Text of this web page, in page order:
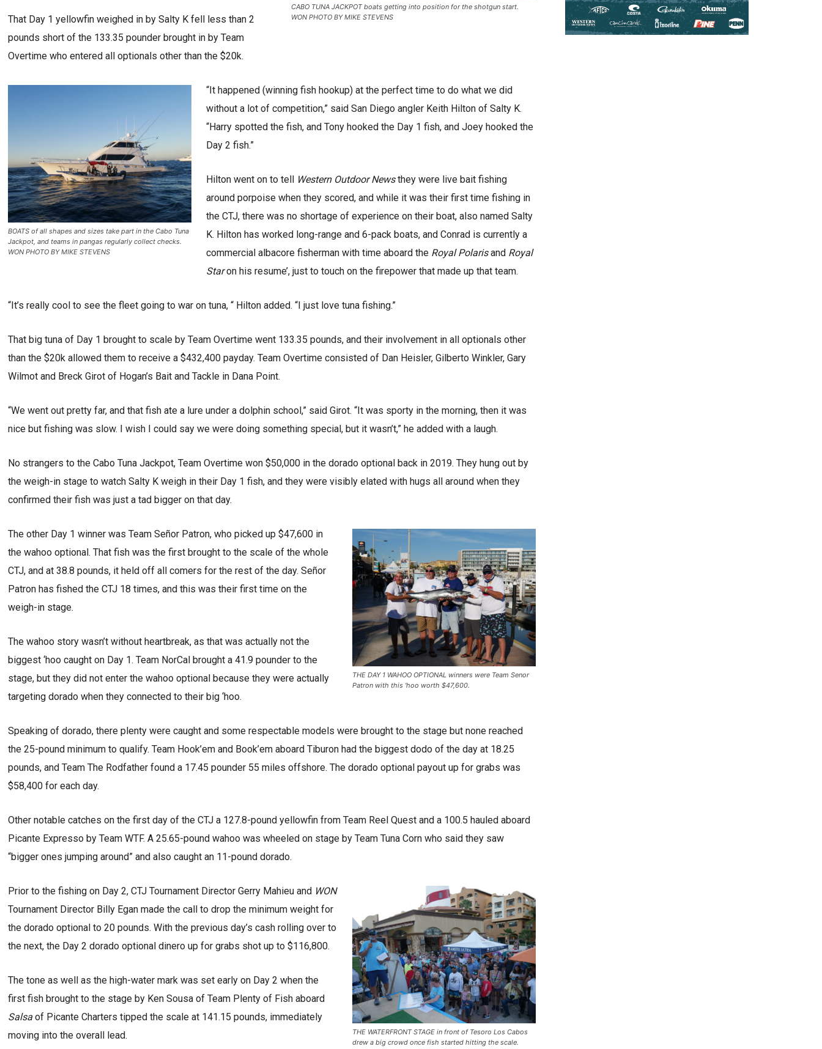
CABO TUNA JACKPOT boats getting into position for the shotgun start.
WON PHOTO BY MIKE STEVENS
That Day 1 yellowfin weighed in by Salty K fell less than 2
pounds short of the 133.35 pounder brought in by Team
Overtime who entered all optionals other than the $20k.
BOATS of all shapes and sizes take part in the Cabo Tuna
Jackpot, and teams in pangas regularly collect checks.
WON PHOTO BY MIKE STEVENS
“It happened (winning fish hookup) at the perfect time to do what we did
without a lot of competition,” said San Diego angler Keith Hilton of Salty K.
“Harry spotted the fish, and Tony hooked the Day 1 fish, and Joey hooked the
Day 2 fish.”
Hilton went on to tell Western Outdoor Newsthey were live bait fishing
around porpoise when they scored, and while it was their first time fishing in
the CTJ, there was no shortage of experience on their boat, also named Salty
K. Hilton has worked long-range and 6-pack boats, and Conrad is currently a
commercial albacore fisherman with time aboard the Royal Polarisand Royal
Staron his resume’, just to touch on the firepower that made up that team.
“It’s really cool to see the fleet going to war on tuna, “ Hilton added. “I just love tuna fishing.”
That big tuna of Day 1 brought to scale by Team Overtime went 133.35 pounds, and their involvement in all optionals other
than the $20k allowed them to receive a $432,400 payday. Team Overtime consisted of Dan Heisler, Gilberto Winkler, Gary
Wilmot and Breck Girot of Hogan’s Bait and Tackle in Dana Point.
“We went out pretty far, and that fish ate a lure under a dolphin school,” said Girot. “It was sporty in the morning, then it was
nice but fishing was slow. I wish I could say we were doing something special, but it wasn’t,” he added with a laugh.
No strangers to the Cabo Tuna Jackpot, Team Overtime won $50,000 in the dorado optional back in 2019. They hung out by
the weigh-in stage to watch Salty K weigh in their Day 1 fish, and they were visibly elated with hugs all around when they
confirmed their fish was just a tad bigger on that day.
THE DAY 1 WAHOO OPTIONAL winners were Team Senor
Patron with this ‘hoo worth $47,600.
The other Day 1 winner was Team Señor Patron, who picked up $47,600 in
the wahoo optional. That fish was the first brought to the scale of the whole
CTJ, and at 38.8 pounds, it held off all comers for the rest of the day. Señor
Patron has fished the CTJ 18 times, and this was their first time on the
weigh-in stage.
The wahoo story wasn’t without heartbreak, as that was actually not the
biggest ‘hoo caught on Day 1. Team NorCal brought a 41.9 pounder to the
stage, but they did not enter the wahoo optional because they were actually
targeting dorado when they connected to their big ‘hoo.
Speaking of dorado, there plenty were caught and some respectable models were brought to the stage but none reached
the 25-pound minimum to qualify. Team Hook’em and Book’em aboard Tiburon had the biggest dodo of the day at 18.25
pounds, and Team The Rodfather found a 17.45 pounder 55 miles offshore. The dorado optional payout up for grabs was
$58,400 for each day.
Other notable catches on the first day of the CTJ a 127.8-pound yellowfin from Team Reel Quest and a 100.5 hauled aboard
Picante Expresso by Team WTF. A 25.65-pound wahoo was wheeled on stage by Team Tuna Corn who said they saw
“bigger ones jumping around” and also caught an 11-pound dorado.
THE WATERFRONT STAGE in front of Tesoro Los Cabos
drew a big crowd once fish started hitting the scale.
Prior to the fishing on Day 2, CTJ Tournament Director Gerry Mahieu and WON
Tournament Director Billy Egan made the call to drop the minimum weight for
the dorado optional to 20 pounds. With the previous day’s cash rolling over to
the next, the Day 2 dorado optional dinero up for grabs shot up to $116,800.
The tone as well as the high-water mark was set early on Day 2 when the
first fish brought to the stage by Ken Sousa of Team Plenty of Fish aboard
Salsa of Picante Charters tipped the scale at 141.15 pounds, immediately
moving into the overall lead.